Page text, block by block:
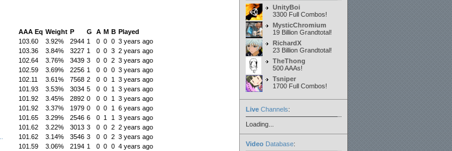
AAA Eq Weight P G A M B Played
103.60 3.92% 2944 1 0 0 0 3 years ago
103.36 3.84% 3227 1 0 0 3 2 years ago
102.64 3.76% 3439 3 0 0 2 3 years ago
102.59 3.69% 2256 1 0 0 0 3 years ago
102.11 3.61% 7568 2 0 0 1
3 years ago
101.93 3.53% 3034 5 0 0 1
3 years ago
101.92 3.45% 2892 0 0 0 1
3 years ago
101.92 3.37% 1979 0 0 0 1
6 years ago
101.65 3.29% 2546 6 0 1 1
3 years ago
101.62 3.22% 3013 3 0 0 2 2 years ago
101.62 3.14% 3546 3 0 0 2 3 years ago
101.59 3.06% 2194 1 0 0 0 4 years ago
UnityBoi
3300 Full Combos!
MysticChromium
19 Billion Grandtotal!
RichardX
23 Billion Grandtotal!
TheThong
500 AAAs!
Tsniper
1700 Full Combos!
LiveChannels:
Loading...
VideoDatabase: